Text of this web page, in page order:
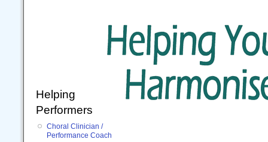
Helping
Performers
Choral Clinician /
Performance Coach